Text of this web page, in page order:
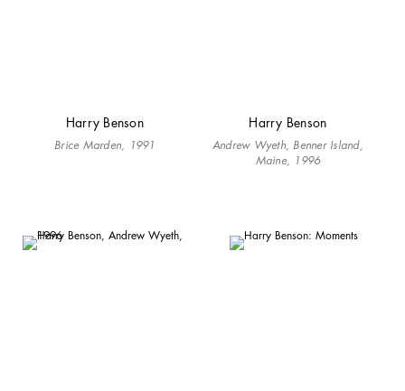
Harry Benson
Brice Marden, 1991
Harry Benson
Andrew Wyeth, Benner Island,
Maine, 1996